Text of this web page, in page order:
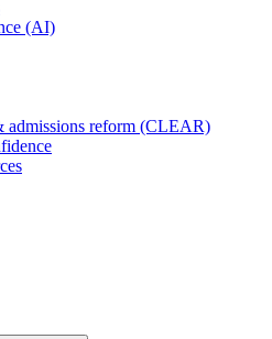
(AI)
admissions reform (CLEAR)